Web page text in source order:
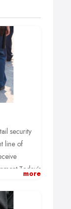
security
line of
more